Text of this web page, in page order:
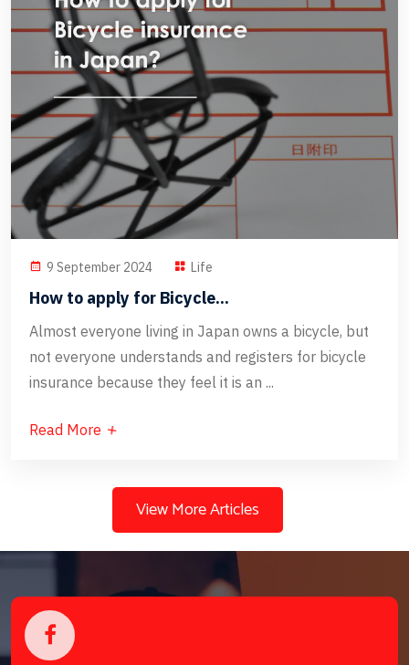
9 September 2024 Life
How to apply for Bicycle...
Almost everyone living in Japan owns a bicycle, but
not everyone understands and registers for bicycle
insurance because they feel it is an ...
Read More
View More Articles